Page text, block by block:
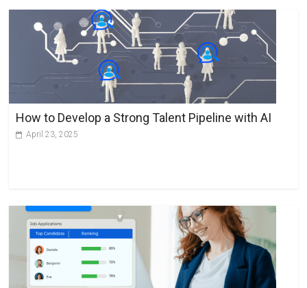
How to Develop a Strong Talent Pipeline with AI
April 23, 2025